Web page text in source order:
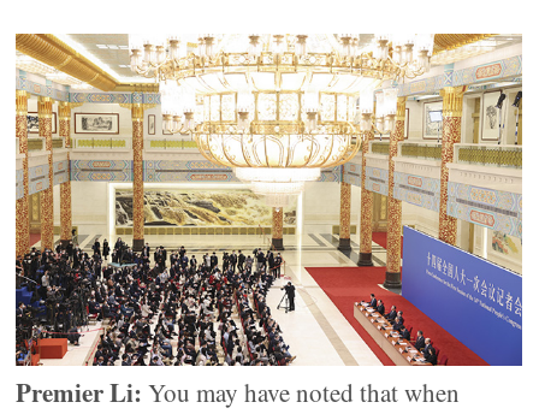
Premier Li: You may have noted that when